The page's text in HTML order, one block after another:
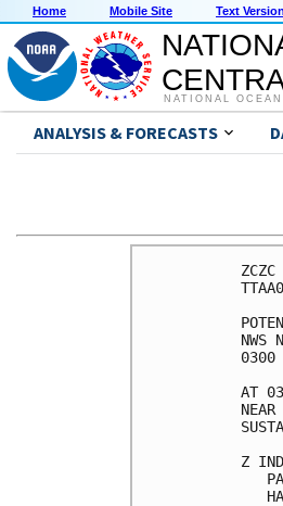
Home Mobile Site Text Version
NATIONAL
ANALYSIS & FORECASTS
AT
Z